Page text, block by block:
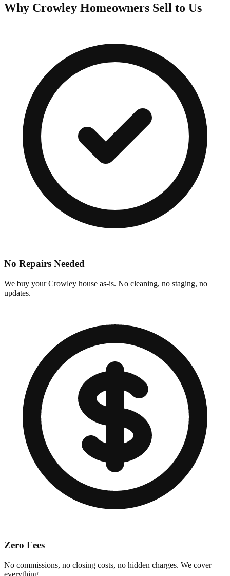
Why Crowley Homeowners Sell to Us
No Repairs Needed
We buy your Crowley house as-is. No cleaning, no staging, no
updates.
Zero Fees
No commissions, no closing costs, no hidden charges. We cover
everything.